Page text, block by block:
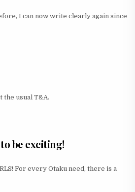
I can now write clearly again since
the usual T&A.
be exciting!
For every Otaku need, there is a